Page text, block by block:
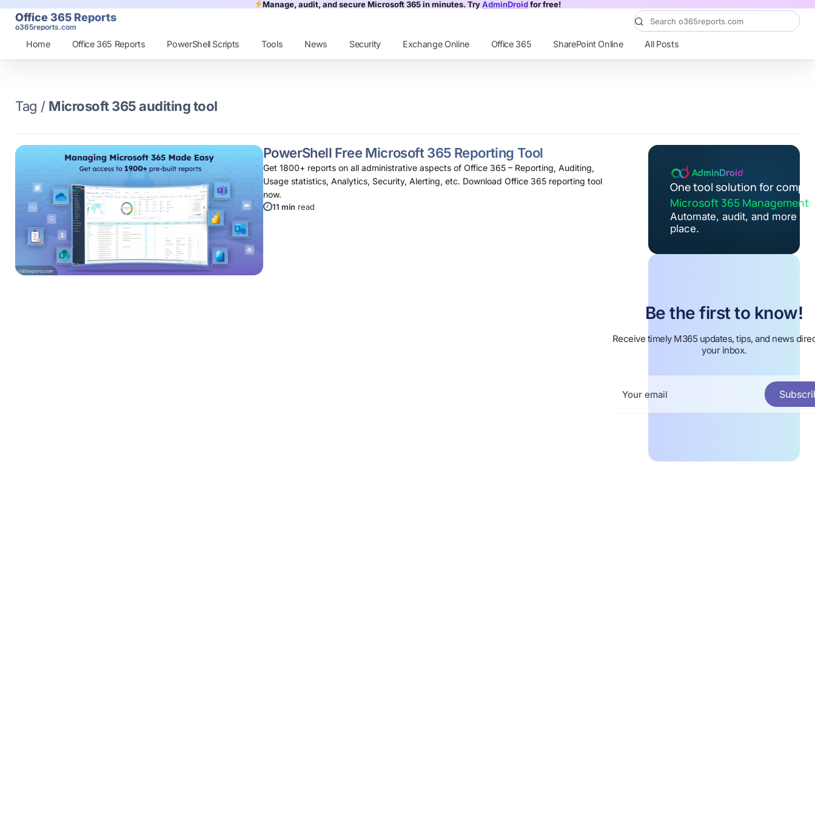
Manage, audit, and secure Microsoft 365 in minutes. TryAdminDroidfor free!
Office 365 Reports
o365reports.com
Home Office 365 Reports PowerShell Scripts Tools News Security Exchange Online Office 365 SharePoint Online All Posts
Tag / Microsoft 365 auditing tool
PowerShell Free Microsoft 365 Reporting Tool
Get 1800+ reports on all administrative aspects of Office 365 – Reporting, Auditing,
Usage statistics, Analytics, Security, Alerting, etc. Download Office 365 reporting tool
now.
11 min read
One tool solution for
Microsoft 365 Management
Automate, audit, and more in
place.
Be the first to know!
Receive timely M365 updates, tips, and news
your inbox.